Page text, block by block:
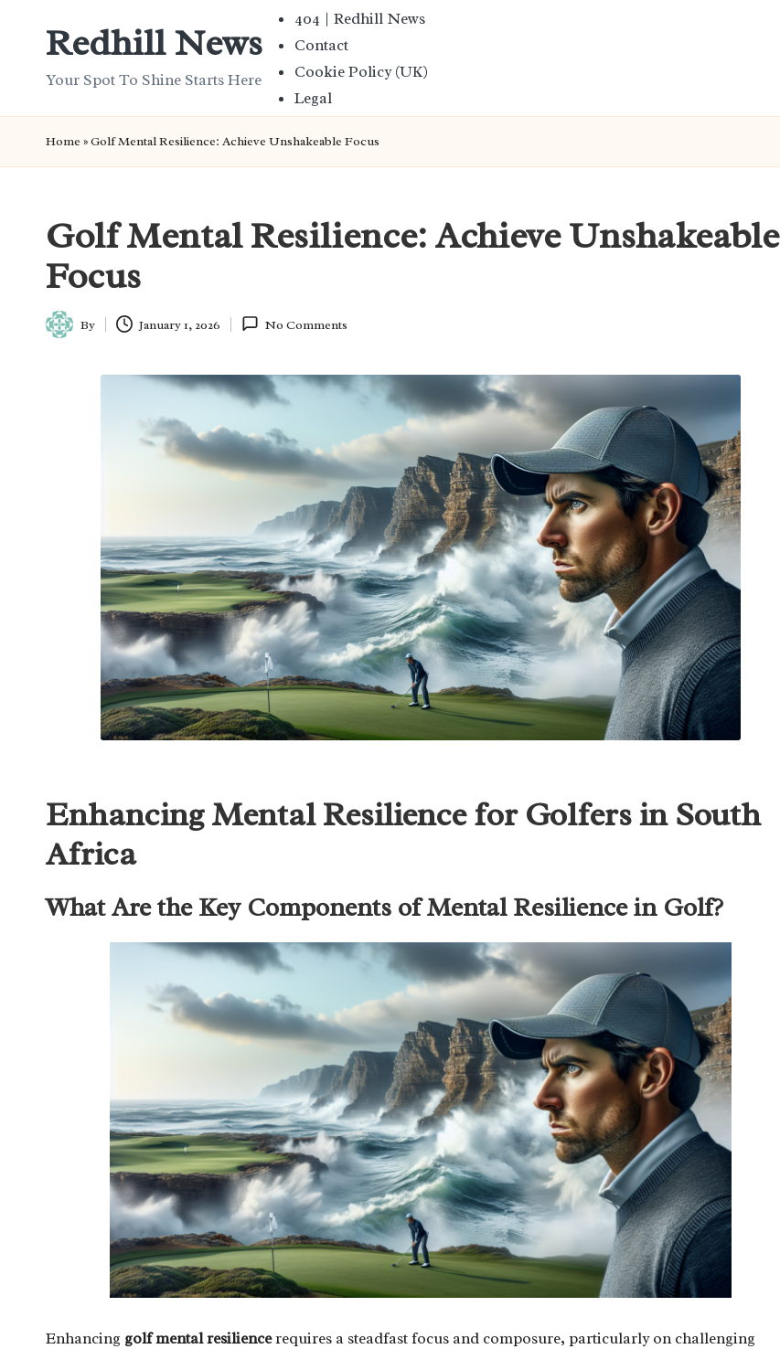
Redhill News
Your Spot To Shine Starts Here
404 | Redhill News
Contact
Cookie Policy (UK)
Legal
Home »Golf Mental Resilience: Achieve Unshakeable Focus
Golf Mental Resilience: Achieve Unshakeable
Focus
Posted
By January 1, 2026 No Comments
Enhancing Mental Resilience for Golfers in South
Africa
What Are the Key Components of Mental Resilience in Golf?
Enhancing golf mental resiliencerequires a steadfast focus and composure, particularly on challenging